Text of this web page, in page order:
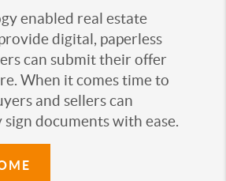
enabled real estate
digital, paperless
can submit their offer
When it comes time to
and sellers can
documents with ease.